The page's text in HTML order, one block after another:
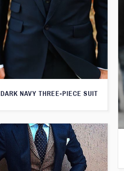
DARK NAVY THREE-PIECE SUIT